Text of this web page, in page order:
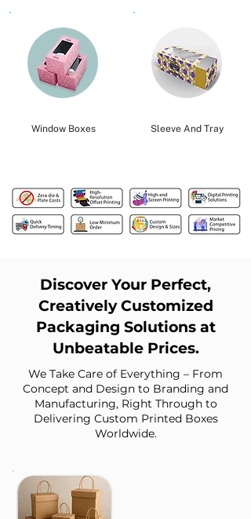
Window Boxes Sleeve And Tray
Discover Your Perfect,
Creatively Customized
Packaging Solutions at
Unbeatable Prices.
We Take Care of Everything – From
Concept and Design to Branding and
Manufacturing, Right Through to
Delivering Custom Printed Boxes
Worldwide.